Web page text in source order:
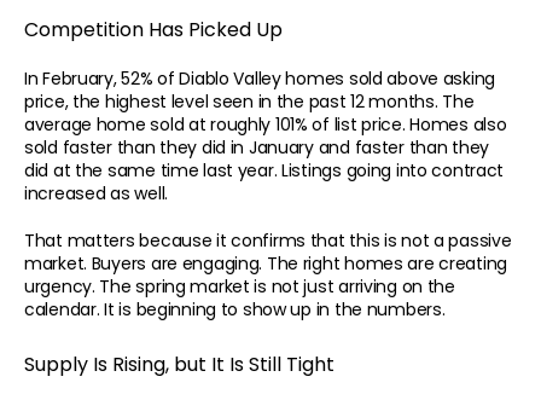
Your Home Is Your Fortune.
Competition Has Picked Up
In February, 52% of Diablo Valley homes sold above asking
price, the highest level seen in the past 12 months. The
average home sold at roughly 101% of list price. Homes also
sold faster than they did in January and faster than they
did at the same time last year. Listings going into contract
increased as well.
That matters because it confirms that this is not a passive
market. Buyers are engaging. The right homes are creating
urgency. The spring market is not just arriving on the
calendar. It is beginning to show up in the numbers.
Supply Is Rising, but It Is Still Tight